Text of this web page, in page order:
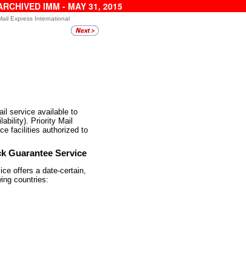
IMM - MAY 31, 2015
Express International
service available to
Priority Mail
facilities authorized to
Guarantee Service
offers a date-certain,
countries: